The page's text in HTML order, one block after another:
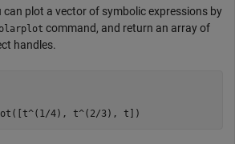
can plot a vector of symbolic expressions by
command, and return an array of
handles.
4), t^(2/3), t])